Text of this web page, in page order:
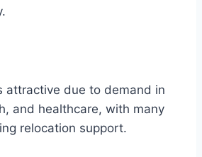
attractive due to demand in
and healthcare, with many
relocation support.